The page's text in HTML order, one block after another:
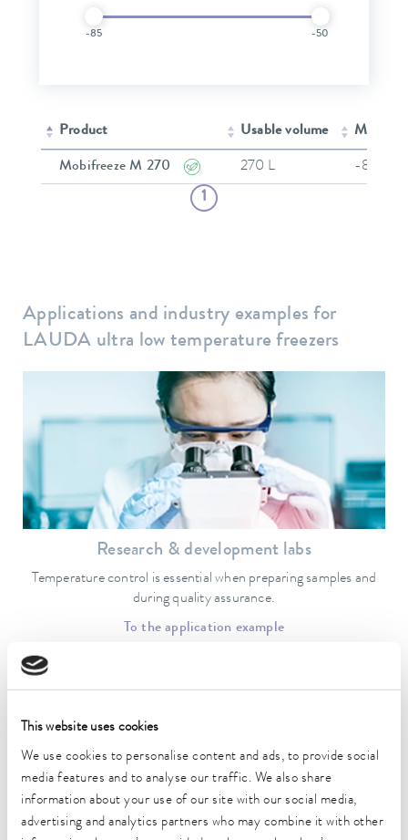
This website uses cookies
We use cookies to personalise content and ads, to provide social
media features and to analyse our traffic. We also share
information about your use of our site with our social media,
advertising and analytics partners who may combine it with other
-85 -50
Product Usable volume Min.
Mobifreeze M 270 270 L -86 °C
1
Applications and industry examples for
LAUDA ultra low temperature freezers
Research & development labs
Temperature control is essential when preparing samples and
during quality assurance.
To the application example